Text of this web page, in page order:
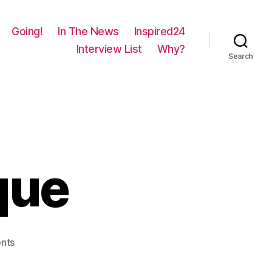
Going! In The News
Inspired24
Interview List
Why?
Search
on